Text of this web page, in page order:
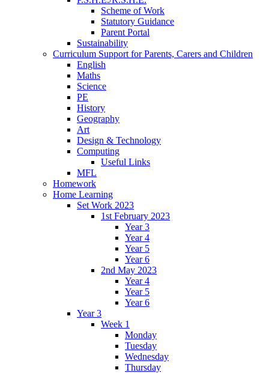
Scheme of Work
Statutory Guidance
Parent Portal
Sustainability
Curriculum Support for Parents, Carers and Children
English
Maths
Science
PE
History
Geography
Art
Design & Technology
Computing
Useful Links
MFL
Homework
Home Learning
Set Work 2023
1st February 2023
Year 3
Year 4
Year 5
Year 6
2nd May 2023
Year 4
Year 5
Year 6
Year 3
Week 1
Monday
Tuesday
Wednesday
Thursday